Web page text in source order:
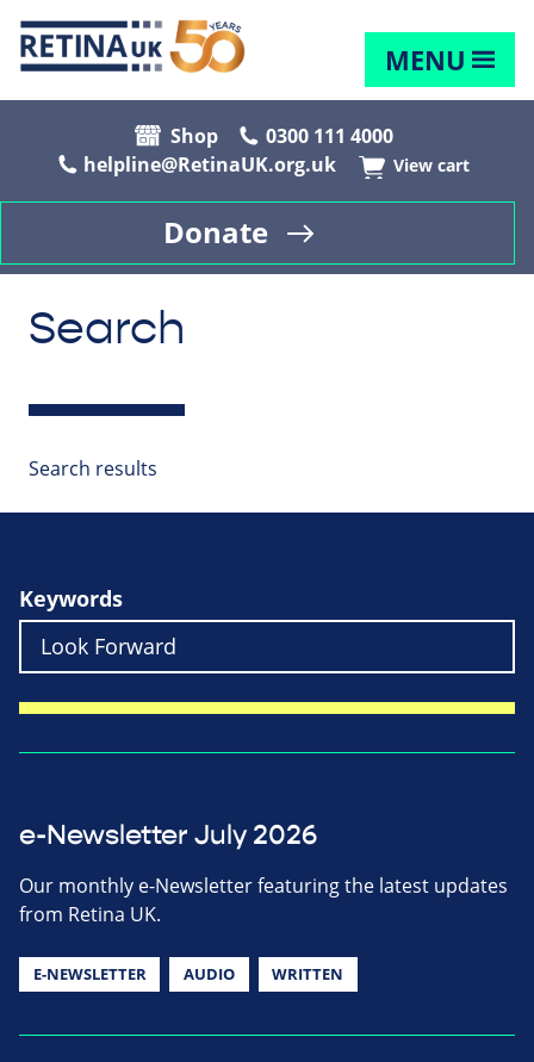
MENU
Shop
0300 111 4000
helpline@RetinaUK.org.uk
View cart
Donate
Search
Search results
Keywords
e-Newsletter July 2026
Our monthly e-Newsletter featuring the latest updates
from Retina UK.
E-NEWSLETTER AUDIO WRITTEN